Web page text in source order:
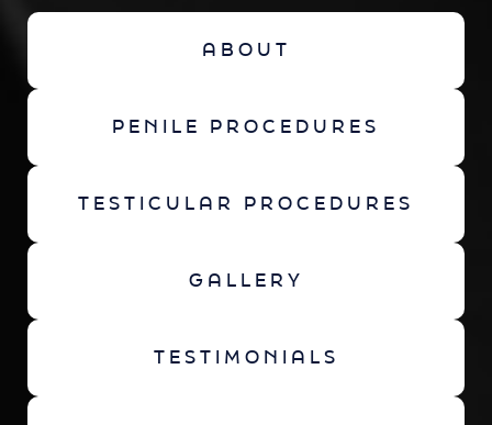
ABOUT
PENILE PROCEDURES
TESTICULAR PROCEDURES
GALLERY
TESTIMONIALS